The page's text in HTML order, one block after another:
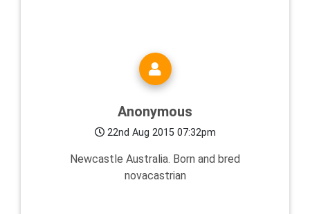
Anonymous
22nd Aug 2015 07:32pm
Newcastle Australia. Born and bred
novacastrian